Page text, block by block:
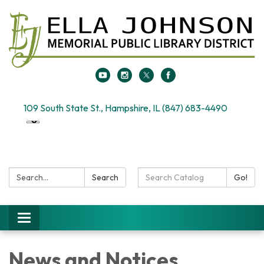
109 South State St., Hampshire, IL (847) 683-4490
Search: Search
Search
Catalog:
Go!
Toggle
navigation